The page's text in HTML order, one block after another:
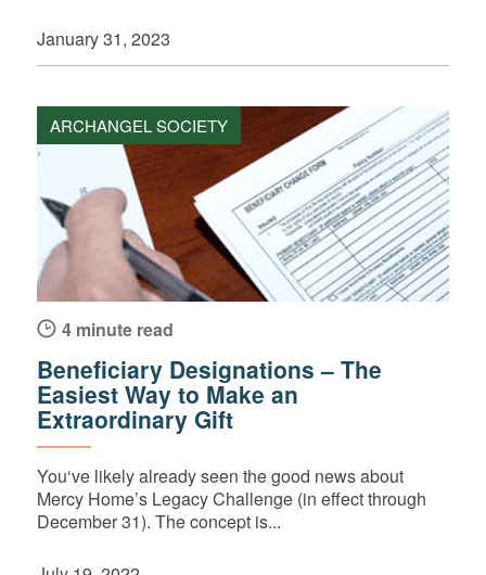
January 31, 2023
ARCHANGEL SOCIETY
4 minute read
Beneficiary Designations – The
Easiest Way to Make an
Extraordinary Gift
You‘ve likely already seen the good news about
Mercy Home’s Legacy Challenge (in effect through
December 31). The concept is...